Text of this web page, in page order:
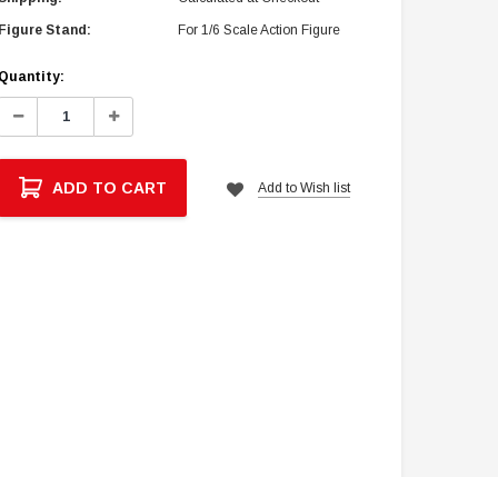
Stand: For 1/6 Scale Action Figure
Decrease
Increase
ADD TO CART Add to Wish list